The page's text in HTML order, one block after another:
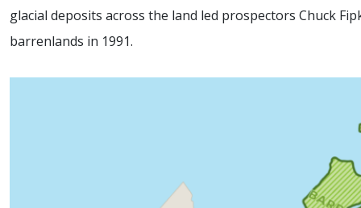
glacial deposits across the land led prospectors Chuck
barrenlands in 1991.